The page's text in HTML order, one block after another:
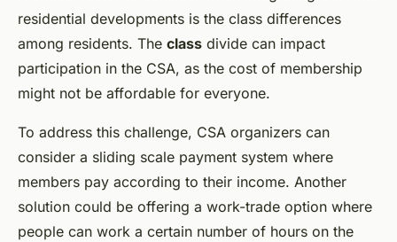
residential developments is the class differences
among residents. The class divide can impact
participation in the CSA, as the cost of membership
might not be affordable for everyone.
To address this challenge, CSA organizers can
consider a sliding scale payment system where
members pay according to their income. Another
solution could be offering a work-trade option where
people can work a certain number of hours on the